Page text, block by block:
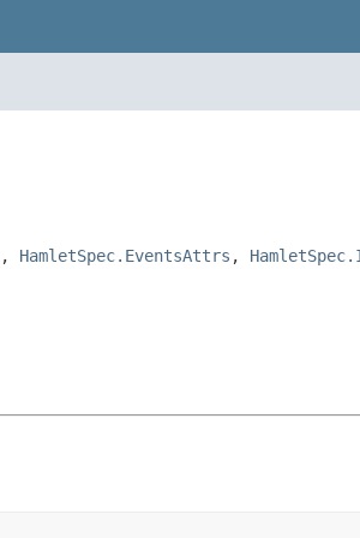
, HamletSpec.EventsAttrs ,